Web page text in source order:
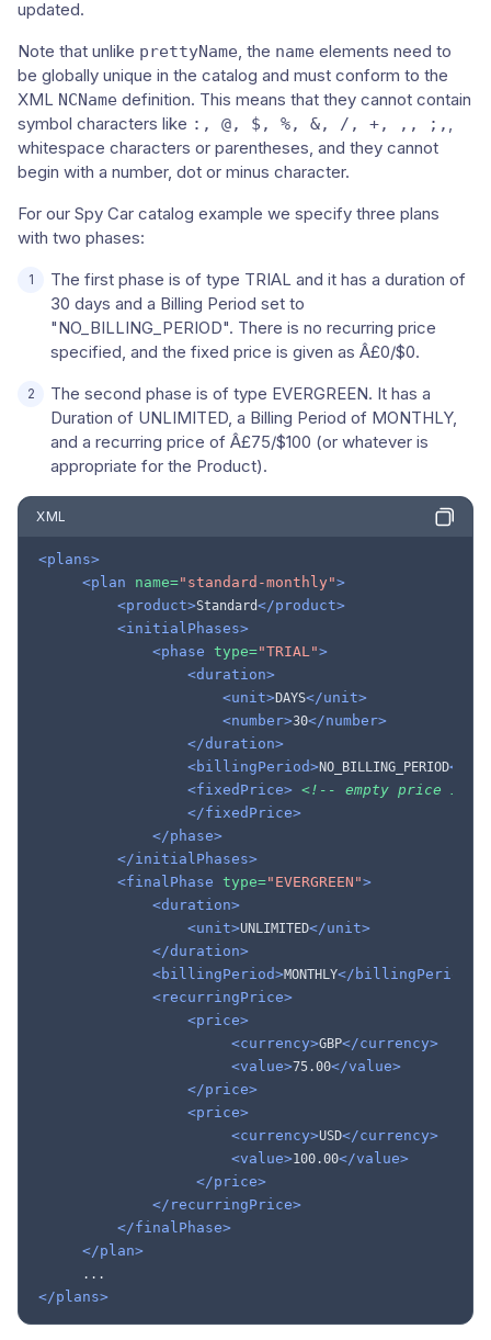
updated.
Note that unlike prettyName , the name elements need to
be globally unique in the catalog and must conform to the
XML NCName definition. This means that they cannot contain
symbol characters like :, @, $, %, &, /, +, ,, ;,
whitespace characters or parentheses, and they cannot
begin with a number, dot or minus character.
For our Spy Car catalog example we specify three plans
with two phases:
The first phase is of type TRIAL and it has a duration of
30 days and a Billing Period set to
"NO_BILLING_PERIOD". There is no recurring price
specified, and the fixed price is given as Â£0/$0.
The second phase is of type EVERGREEN. It has a
Duration of UNLIMITED, a Billing Period of MONTHLY,
and a recurring price of Â£75/$100 (or whatever is
appropriate for the Product).
XML
<plans>
<plan
name="standard-monthly">
<product>Standard</product>
<initialPhases>
<phase type="TRIAL">
<duration>
<unit>DAYS</unit>
<number>30</number>
</duration>
<billingPeriod>NO_BILLING_PERIOD</
<fixedPrice> <!-- empty price
</fixedPrice>
</phase>
</initialPhases>
<finalPhase type="EVERGREEN">
<duration>
<unit>UNLIMITED</unit>
</duration>
<billingPeriod>MONTHLY</billingPeriod>
<recurringPrice>
<price>
<currency>GBP</currency>
<value>75.00</value>
</price>
<price>
<currency>USD</currency>
<value>100.00</value>
</price>
</recurringPrice>
</finalPhase>
</plan>
</plans>